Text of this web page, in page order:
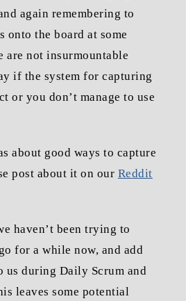
again remembering to
onto the board at some
are not insurmountable
if the system for capturing
or you don’t manage to use
about good ways to capture
post about it on our Reddit
haven’t been trying to
for a while now, and add
us during Daily Scrum and
leaves some potential